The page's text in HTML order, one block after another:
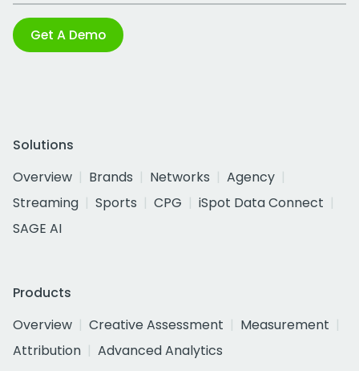
Get A Demo
Solutions
Overview
Brands Networks
Agency
Streaming
Sports CPG
iSpot Data Connect
SAGE AI
Products
Overview
Creative Assessment
Measurement
Attribution
Advanced Analytics